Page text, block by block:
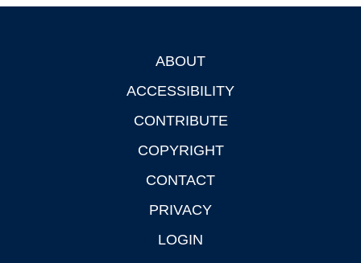
ABOUT
ACCESSIBILITY
CONTRIBUTE
COPYRIGHT
CONTACT
PRIVACY
LOGIN